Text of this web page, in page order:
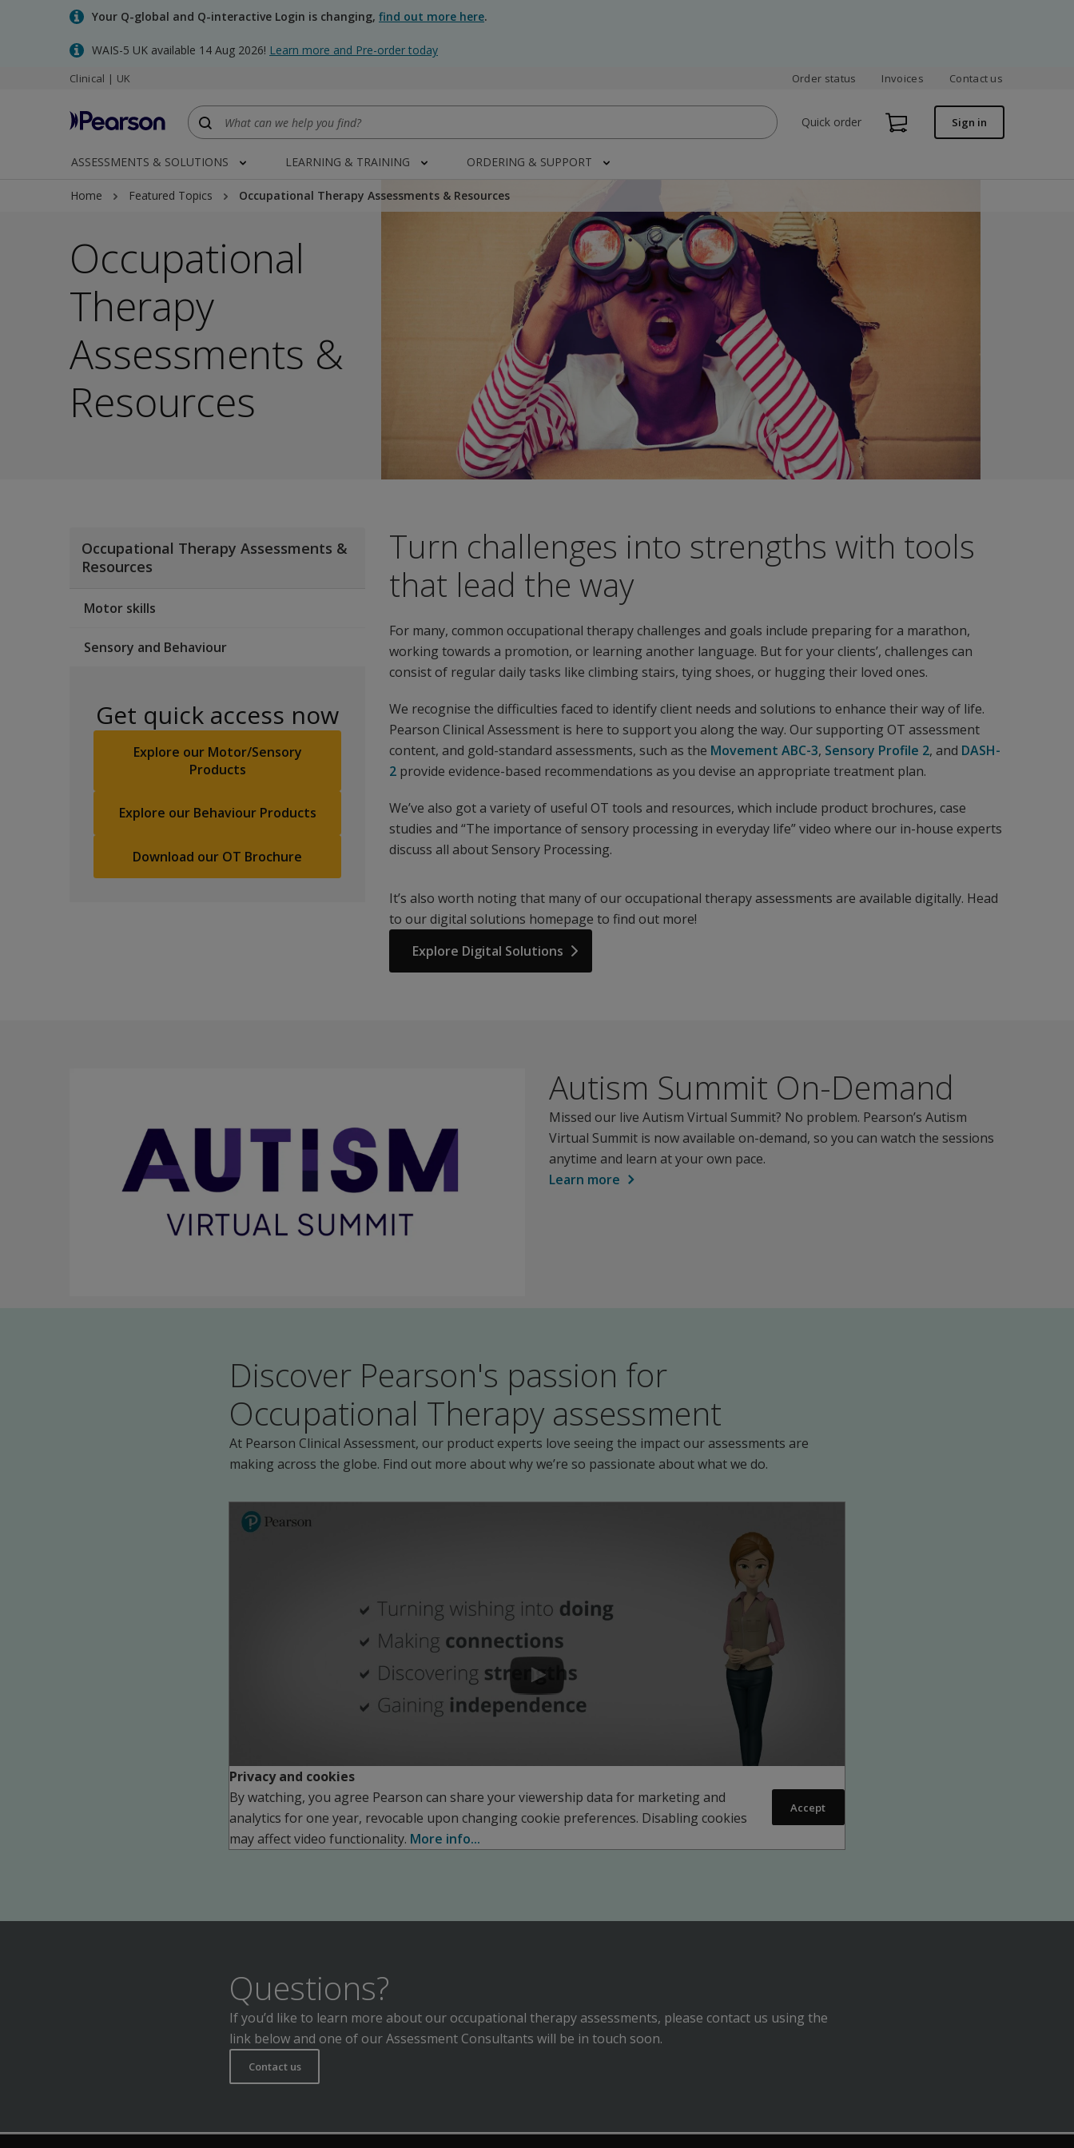
Your Q-global and Q-interactive Login is changing, find out more here.
WAIS-5 UK available 14 Aug 2026! Learn more and Pre-order today
Clinical | UK Order status Invoices Contact us
Quick order Sign in
ASSESSMENTS & SOLUTIONS LEARNING & TRAINING ORDERING & SUPPORT
Home Featured Topics Occupational Therapy Assessments & Resources
Occupational
Therapy
Assessments &
Resources
Turn challenges into strengths with tools
that lead the way
For many, common occupational therapy challenges and goals include preparing for a marathon,
working towards a promotion, or learning another language. But for your clients’, challenges can
consist of regular daily tasks like climbing stairs, tying shoes, or hugging their loved ones.
We recognise the difficulties faced to identify client needs and solutions to enhance their way of life.
Pearson Clinical Assessment is here to support you along the way. Our supporting OT assessment
content, and gold-standard assessments, such as the Movement ABC-3, Sensory Profile 2, and DASH-
2 provide evidence-based recommendations as you devise an appropriate treatment plan.
We’ve also got a variety of useful OT tools and resources, which include product brochures, case
studies and “The importance of sensory processing in everyday life” video where our in-house experts
discuss all about Sensory Processing.
It’s also worth noting that many of our occupational therapy assessments are available digitally. Head
to our digital solutions homepage to find out more!
Explore Digital Solutions
Occupational Therapy Assessments &
Resources
Motor skills
Sensory and Behaviour
Get quick access now
Explore our Motor/Sensory
Products
Explore our Behaviour Products
Download our OT Brochure
Autism Summit On-Demand
Missed our live Autism Virtual Summit? No problem. Pearson’s Autism
Virtual Summit is now available on-demand, so you can watch the sessions
anytime and learn at your own pace.
Learn more
Discover Pearson's passion for
Occupational Therapy assessment
At Pearson Clinical Assessment, our product experts love seeing the impact our assessments are
making across the globe. Find out more about why we’re so passionate about what we do.
Privacy and cookies
By watching, you agree Pearson can share your viewership data for marketing and
analytics for one year, revocable upon changing cookie preferences. Disabling cookies
may affect video functionality. More info...
Accept
Questions?
If you’d like to learn more about our occupational therapy assessments, please contact us using the
link below and one of our Assessment Consultants will be in touch soon.
Contact us